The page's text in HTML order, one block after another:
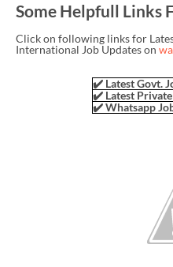
Some Helpfull Links
Click on following links for
International Job Updates on
✔️ Latest Govt.
✔️ Latest Private
✔️ Whatsapp